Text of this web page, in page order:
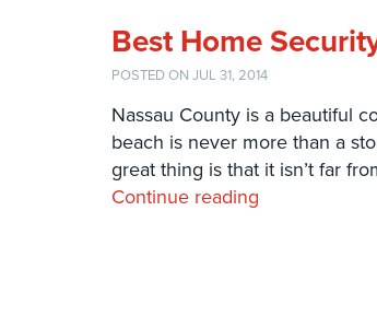
Best Home
POSTED ON JUL 31, 2014
Nassau County is a beautiful
beach is never more than a
great thing is that it isn’t far
Continue reading